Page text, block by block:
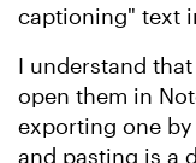
captioning" text
I understand
open them in
exporting one
and pasting is a